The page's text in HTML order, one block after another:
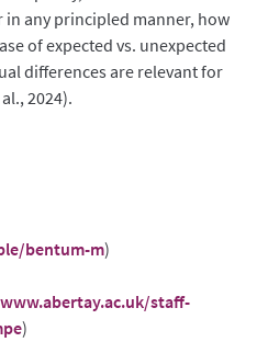
any principled manner, how
of expected vs. unexpected
differences are relevant for
2024).
bentum-m)
staff-
)